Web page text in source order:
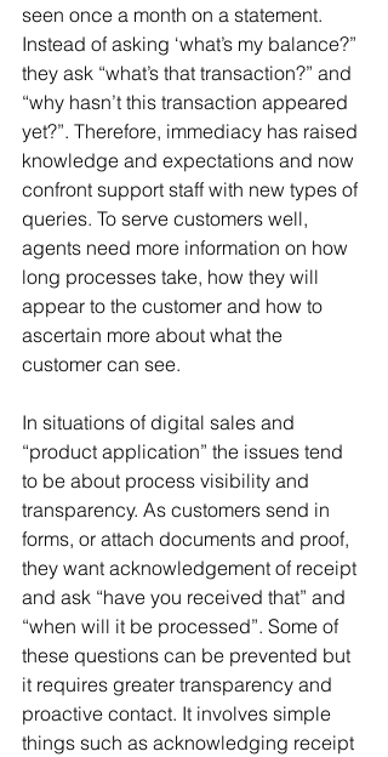
seen once a month on a statement.
Instead of asking ‘what’s my balance?”
they ask “what’s that transaction?” and
“why hasn’t this transaction appeared
yet?”. Therefore, immediacy has raised
knowledge and expectations and now
confront support staff with new types of
queries. To serve customers well,
agents need more information on how
long processes take, how they will
appear to the customer and how to
ascertain more about what the
customer can see.
In situations of digital sales and
“product application” the issues tend
to be about process visibility and
transparency. As customers send in
forms, or attach documents and proof,
they want acknowledgement of receipt
and ask “have you received that” and
“when will it be processed”. Some of
these questions can be prevented but
it requires greater transparency and
proactive contact. It involves simple
things such as acknowledging receipt